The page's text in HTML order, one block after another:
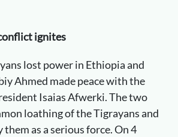
ignites
lost power in Ethiopia and
Ahmed made peace with the
Isaias Afwerki. The two
loathing of the Tigrayans and
as a serious force. On 4